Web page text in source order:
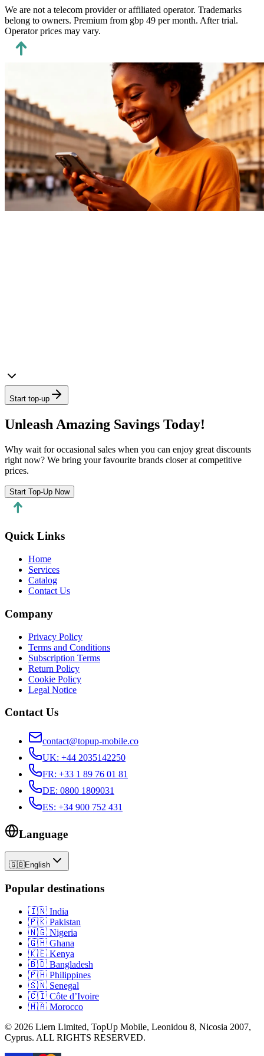
We are not a telecom provider or affiliated operator. Trademarks
belong to owners. Premium from gbp 49 per month. After trial.
Operator prices may vary.
Start top-up
Unleash Amazing Savings Today!
Why wait for occasional sales when you can enjoy great discounts
right now? We bring your favourite brands closer at competitive
prices.
Start Top-Up Now
Quick Links
Home
Services
Catalog
Contact Us
Company
Privacy Policy
Terms and Conditions
Subscription Terms
Return Policy
Cookie Policy
Legal Notice
Contact Us
contact@topup-mobile.co
UK: +44 2035142250
FR: +33 1 89 76 01 81
DE: 0800 1809031
ES: +34 900 752 431
Language
🇬🇧English
Popular destinations
🇮🇳 India
🇵🇰 Pakistan
🇳🇬 Nigeria
🇬🇭 Ghana
🇰🇪 Kenya
🇧🇩 Bangladesh
🇵🇭 Philippines
🇸🇳 Senegal
🇨🇮 Côte d’Ivoire
🇲🇦 Morocco
© 2026 Liern Limited, TopUp Mobile, Leonidou 8, Nicosia 2007,
Cyprus. ALL RIGHTS RESERVED.